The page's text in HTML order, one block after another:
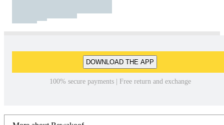
DOWNLOAD THE APP
100% secure payments | Free return and exchange